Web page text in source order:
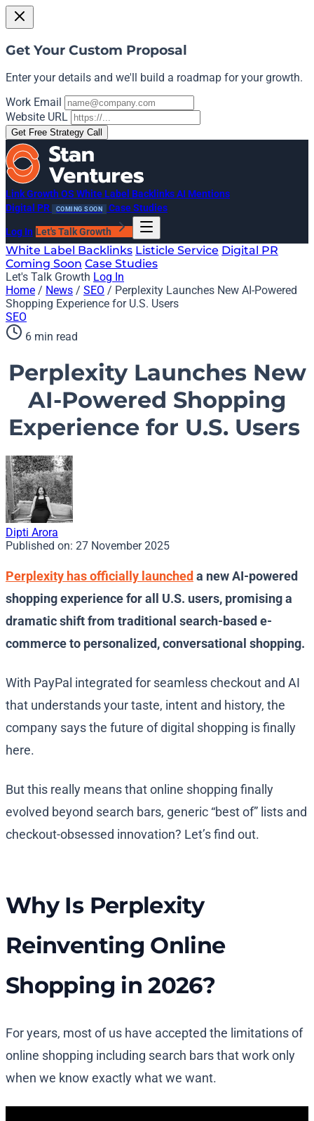
Get Your Custom Proposal
Enter your details and we'll build a roadmap for your growth.
Work Email
Website URL
Get Free Strategy Call
Link Growth OS White Label BacklinksAI Mentions
Digital PR
COMING SOON Case Studies
Log In Let's Talk Growth
White Label Backlinks Listicle Service Digital PR
Coming Soon Case Studies
Let's Talk Growth Log In
Home / News / SEO / Perplexity Launches New AI-Powered
Shopping Experience for U.S. Users
SEO
6 min read
Perplexity Launches New
AI-Powered Shopping
Experience for U.S. Users
Dipti Arora
Published on: 27 November 2025
Perplexity has officially launched a new AI-powered
shopping experience for all U.S. users, promising a
dramatic shift from traditional search-based e-
commerce to personalized, conversational shopping.
With PayPal integrated for seamless checkout and AI
that understands your taste, intent and history, the
company says the future of digital shopping is finally
here.
But this really means that online shopping finally
evolved beyond search bars, generic “best of” lists and
checkout-obsessed innovation? Let’s find out.
Why Is Perplexity
Reinventing Online
Shopping in 2026?
For years, most of us have accepted the limitations of
online shopping including search bars that work only
when we know exactly what we want.